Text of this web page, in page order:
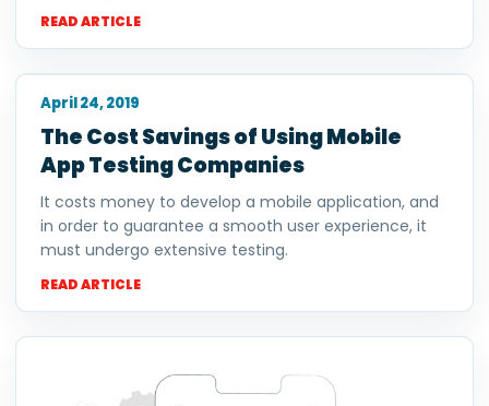
READ ARTICLE
The Cost Savings of Using Mobile
App Testing Companies
It costs money to develop a mobile application, and
in order to guarantee a smooth user experience, it
must undergo extensive testing.
READ ARTICLE
April 24, 2019